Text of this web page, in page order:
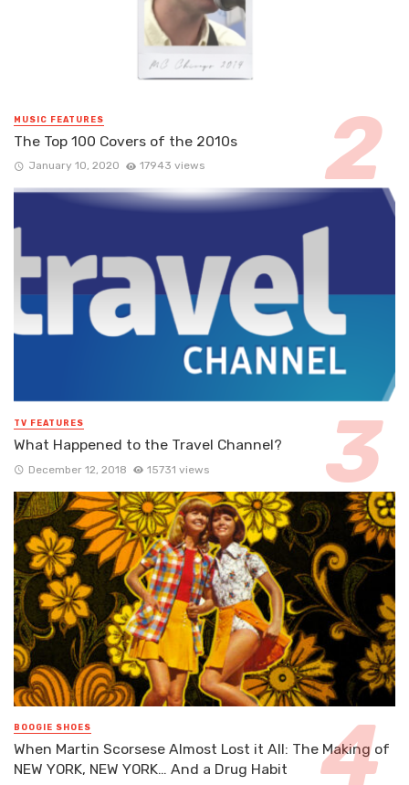
MUSIC FEATURES
The Top 100 Covers of the 2010s
January 10, 2020 17943 views
TV FEATURES
What Happened to the Travel Channel?
December 12, 2018 15731 views
BOOGIE SHOES
When Martin Scorsese Almost Lost it All: The Making of
NEW YORK, NEW YORK… And a Drug Habit